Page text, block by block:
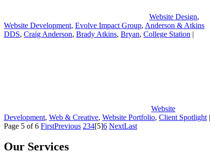
Website Design,
Website Development, Evolve Impact Group, Anderson & Atkins
DDS, Craig Anderson, Brady Atkins, Bryan, College Station |
Website
Development, Web & Creative, Website Portfolio, Client Spotlight |
Page 5 of 6 FirstPrevious 234[5]6 NextLast
Our Services